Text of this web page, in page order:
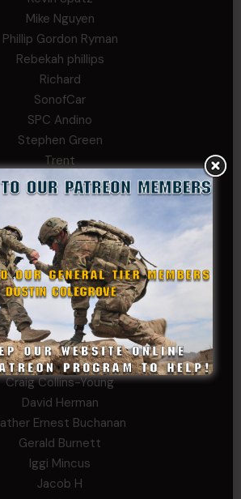
Mike Nguyen
Phillip Gordon Ryman
Rebekah phillips
Richard
SonofCar
SPC Andino
Stephen Green
Trent
Williams (COL, TX, Ret)
William Kiel
William Taylor
PRIVATE TIER
Andrew Raymond
Arthur Helms
Bernadette Ramirez
Carlo
F. Reed, Jr., 1LT (MS)
Craig Collins-Young
David Herman
Ernest Buchanan
Gerald Burnett
Iggi Mincus
Jacob H